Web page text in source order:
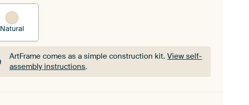
Natural
ArtFrame comes as a simple construction kit.View self-
assembly instructions.
ArtFrame comes as a simple construction kit.View self-